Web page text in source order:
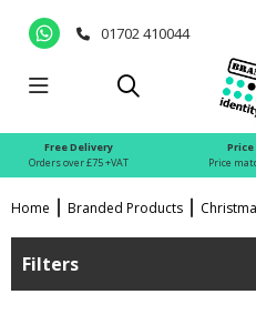
01702 410044
Free Delivery
Orders over £75 +VAT
Price
Price
Home Branded Products
Filters